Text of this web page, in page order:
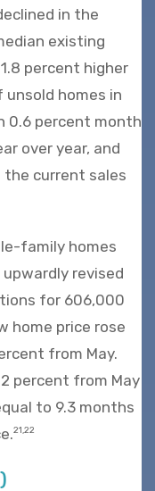
in the
existing
percent higher
homes in
0.6 percent month
over year, and
current sales
family homes
revised
for 606,000
home price rose
from May.
percent from May
to 9.3 months
21,22